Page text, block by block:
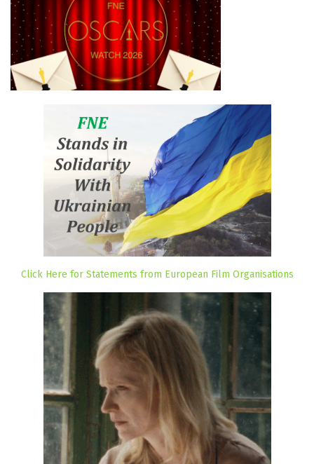
Click Here for Statements from European Film Organisations